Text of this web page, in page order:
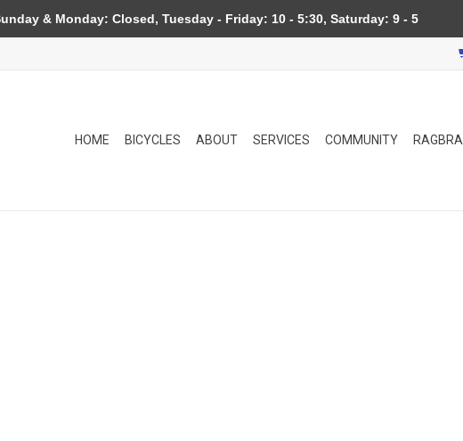
HOME BICYCLES ABOUT SERVICES COMMUNITY RAGBRAI
& Monday: Closed, Tuesday - Friday: 10 - 5:30, Saturday: 9 - 5